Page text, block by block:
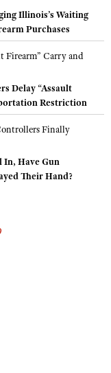
Illinois’s Waiting
Purchases
Delay “Assault
Restriction
In, Have Gun
Their Hand?